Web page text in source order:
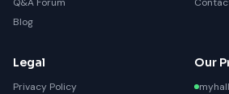
Blog
Legal
Privacy Policy
Our